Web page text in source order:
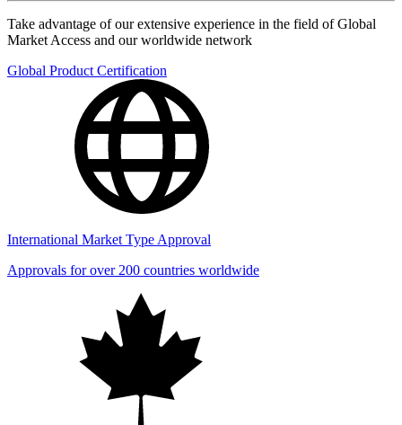
Take advantage of our extensive experience in the field of Global
Market Access and our worldwide network
Global Product Certification
International Market Type Approval
Approvals for over 200 countries worldwide